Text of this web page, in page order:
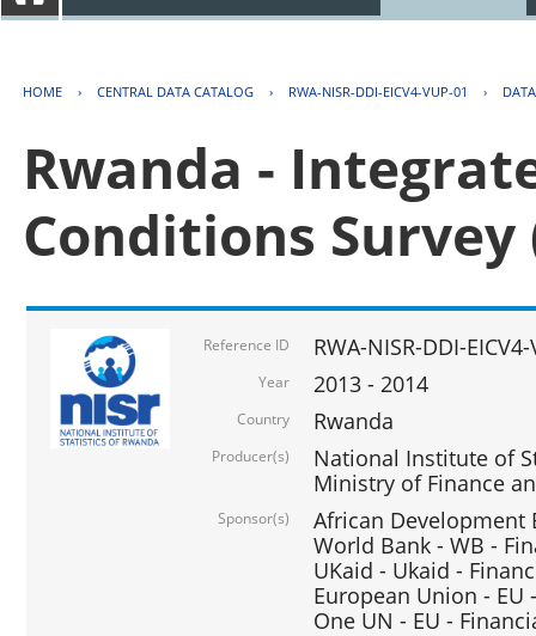
HOME › CENTRAL DATA CATALOG › RWA-NISR-DDI-EICV4-VUP-01 ›
Rwanda -
Conditions Survey
Reference ID RWA-NISR-DDI-
Year 2013 - 2014
Country Rwanda
Producer(s)
National Institute of
Ministry of Finance
Sponsor(s)
African Development
World Bank - WB -
UKaid - Ukaid -
European Union - EU
One UN - EU -